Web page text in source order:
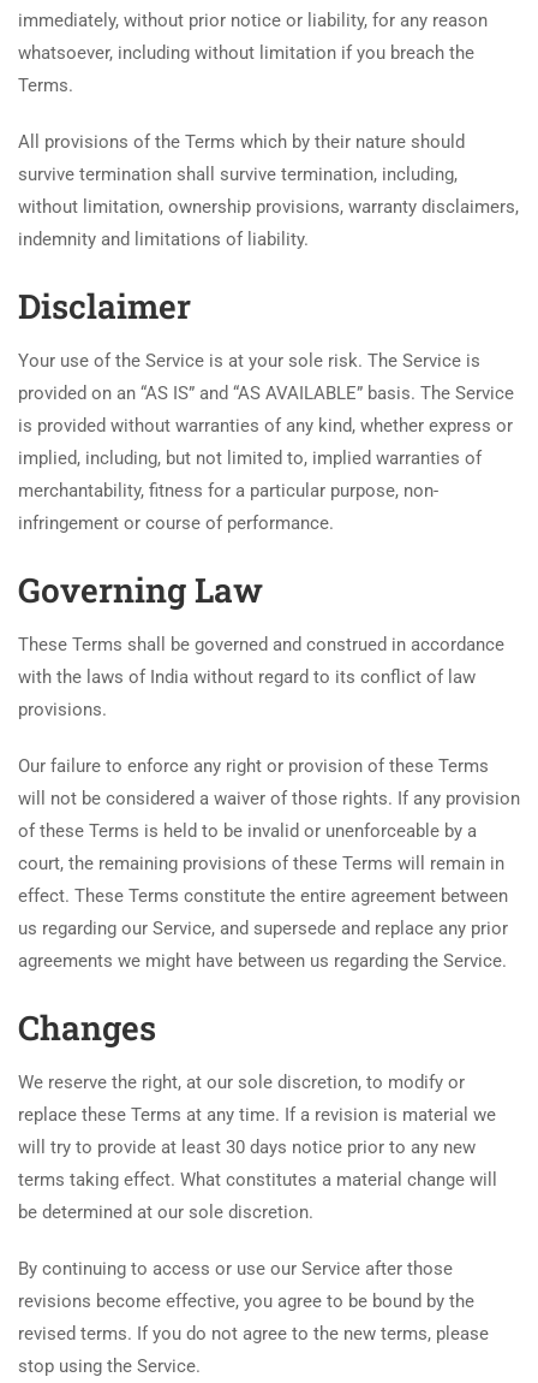
immediately, without prior notice or liability, for any reason
whatsoever, including without limitation if you breach the
Terms.
All provisions of the Terms which by their nature should
survive termination shall survive termination, including,
without limitation, ownership provisions, warranty disclaimers,
indemnity and limitations of liability.
Disclaimer
Your use of the Service is at your sole risk. The Service is
provided on an “AS IS” and “AS AVAILABLE” basis. The Service
is provided without warranties of any kind, whether express or
implied, including, but not limited to, implied warranties of
merchantability, fitness for a particular purpose, non-
infringement or course of performance.
Governing Law
These Terms shall be governed and construed in accordance
with the laws of India without regard to its conflict of law
provisions.
Our failure to enforce any right or provision of these Terms
will not be considered a waiver of those rights. If any provision
of these Terms is held to be invalid or unenforceable by a
court, the remaining provisions of these Terms will remain in
effect. These Terms constitute the entire agreement between
us regarding our Service, and supersede and replace any prior
agreements we might have between us regarding the Service.
Changes
We reserve the right, at our sole discretion, to modify or
replace these Terms at any time. If a revision is material we
will try to provide at least 30 days notice prior to any new
terms taking effect. What constitutes a material change will
be determined at our sole discretion.
By continuing to access or use our Service after those
revisions become effective, you agree to be bound by the
revised terms. If you do not agree to the new terms, please
stop using the Service.